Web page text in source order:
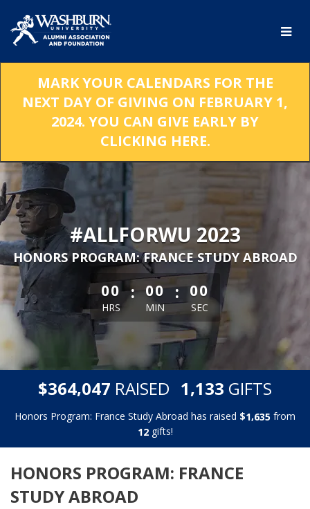
Main
Content
MARK YOUR CALENDARS FOR THE
NEXT DAY OF GIVING ON FEBRUARY 1,
2024. YOU CAN GIVE EARLY BY
CLICKING HERE.
#ALLFORWU 2023
HONORS PROGRAM: FRANCE STUDY ABROAD
less than 1 minute remaining
00
HRS
: 00
MIN
: 00
SEC
$364,047 RAISED 1,133 GIFTS
Honors Program: France Study Abroad has raised $1,635 from
12gifts!
HONORS PROGRAM: FRANCE
STUDY ABROAD